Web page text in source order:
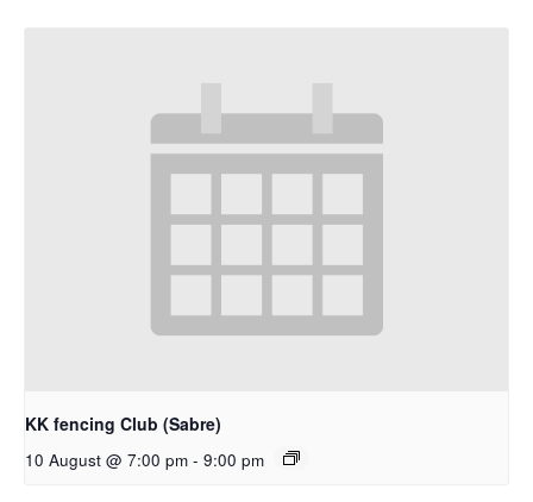
KK fencing Club (Sabre)
10 August @ 7:00 pm - 9:00 pm